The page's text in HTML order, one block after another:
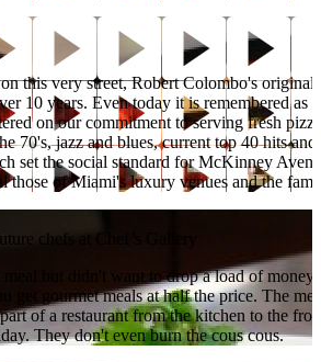
this very street, Robert Colombo's
10 years. Even today it is remembered
on our commitment to serving fresh
70's, jazz and blues, current top 40 hits
set the social standard for McKinney
of Miami's luxury venues and the
chefs at Chef’s Gallery
meal but didn't want to drop a load of
get gourmet meals at half the price. The
of a restaurant from the kitchen to the
They don't even burn the cous cous.